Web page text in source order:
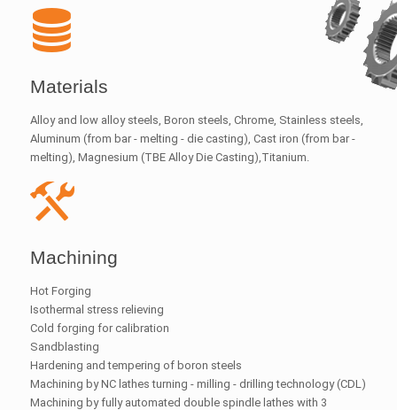
Materials
Alloy and low alloy steels, Boron steels, Chrome, Stainless steels,
Aluminum (from bar - melting - die casting), Cast iron (from bar -
melting), Magnesium (TBE Alloy Die Casting),Titanium.
Machining
Hot Forging
Isothermal stress relieving
Cold forging for calibration
Sandblasting
Hardening and tempering of boron steels
Machining by NC lathes turning - milling - drilling technology (CDL)
Machining by fully automated double spindle lathes with 3